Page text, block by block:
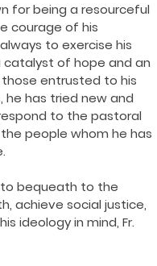
Out
for being a resourceful
courage of his
to exercise his
catalyst of hope and an
entrusted to his
he has tried new and
to the pastoral
people whom he has
bequeath to the
achieve social justice,
ideology in mind, Fr.